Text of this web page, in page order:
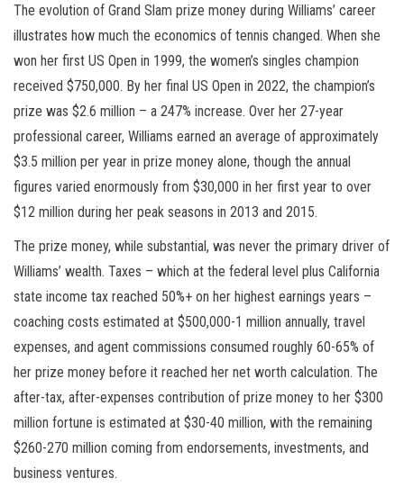
The evolution of Grand Slam prize money during Williams’ career
illustrates how much the economics of tennis changed. When she
won her first US Open in 1999, the women’s singles champion
received $750,000. By her final US Open in 2022, the champion’s
prize was $2.6 million – a 247% increase. Over her 27-year
professional career, Williams earned an average of approximately
$3.5 million per year in prize money alone, though the annual
figures varied enormously from $30,000 in her first year to over
$12 million during her peak seasons in 2013 and 2015.
The prize money, while substantial, was never the primary driver of
Williams’ wealth. Taxes – which at the federal level plus California
state income tax reached 50%+ on her highest earnings years –
coaching costs estimated at $500,000-1 million annually, travel
expenses, and agent commissions consumed roughly 60-65% of
her prize money before it reached her net worth calculation. The
after-tax, after-expenses contribution of prize money to her $300
million fortune is estimated at $30-40 million, with the remaining
$260-270 million coming from endorsements, investments, and
business ventures.